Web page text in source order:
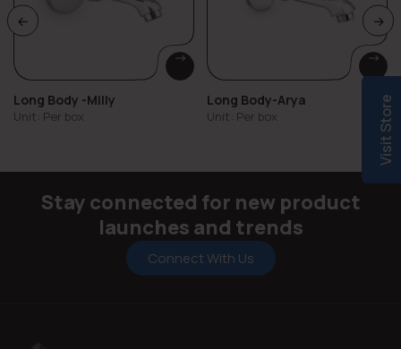
Long Body -Milly
Unit: Per box
Long Body-Arya
Unit: Per box
Stay connected for new product
launches and trends
Connect With Us
Visit Store